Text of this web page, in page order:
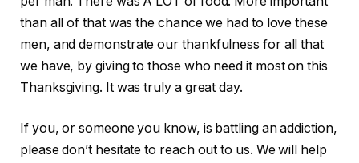
than all of that was the chance we had to love these
men, and demonstrate our thankfulness for all that
we have, by giving to those who need it most on this
Thanksgiving. It was truly a great day.
If you, or someone you know, is battling an addiction,
please don’t hesitate to reach out to us. We will help